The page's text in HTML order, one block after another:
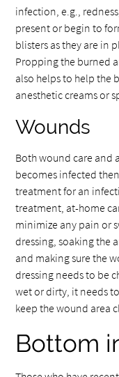
infection, e.g.,
present or begin to
blisters as they are in
Propping the burned
also helps to help the
anesthetic creams or
Wounds
Both wound care and
becomes infected
treatment for an
treatment, at-home
minimize any pain or
dressing, soaking the
and making sure the
dressing needs to be
wet or dirty, it needs
keep the wound area
Bottom